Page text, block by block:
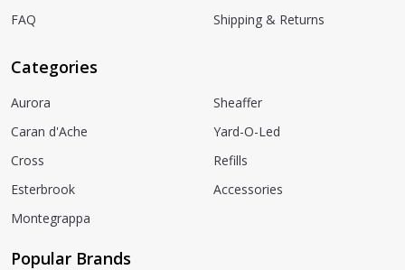
FAQ
Shipping & Returns
Categories
Aurora
Caran d'Ache
Cross
Esterbrook
Montegrappa
Sheaffer
Yard-O-Led
Refills
Accessories
Popular Brands